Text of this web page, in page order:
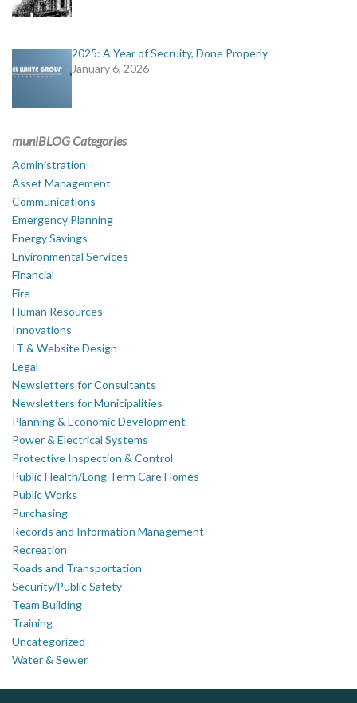
2025: A Year of Secruity, Done Properly
January 6, 2026
muniBLOG Categories
Administration
Asset Management
Communications
Emergency Planning
Energy Savings
Environmental Services
Financial
Fire
Human Resources
Innovations
IT & Website Design
Legal
Newsletters for Consultants
Newsletters for Municipalities
Planning & Economic Development
Power & Electrical Systems
Protective Inspection & Control
Public Health/Long Term Care Homes
Public Works
Purchasing
Records and Information Management
Recreation
Roads and Transportation
Security/Public Safety
Team Building
Training
Uncategorized
Water & Sewer